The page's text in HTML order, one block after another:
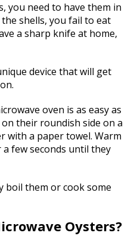
you need to have them in
shells, you fail to eat
a sharp knife at home,
device that will get
oven is as easy as
their roundish side on a
with a paper towel. Warm
few seconds until they
boil them or cook some
Oysters?